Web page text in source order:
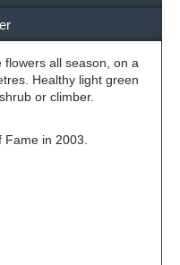
all season, on a
Healthy light green
or climber.
in 2003.